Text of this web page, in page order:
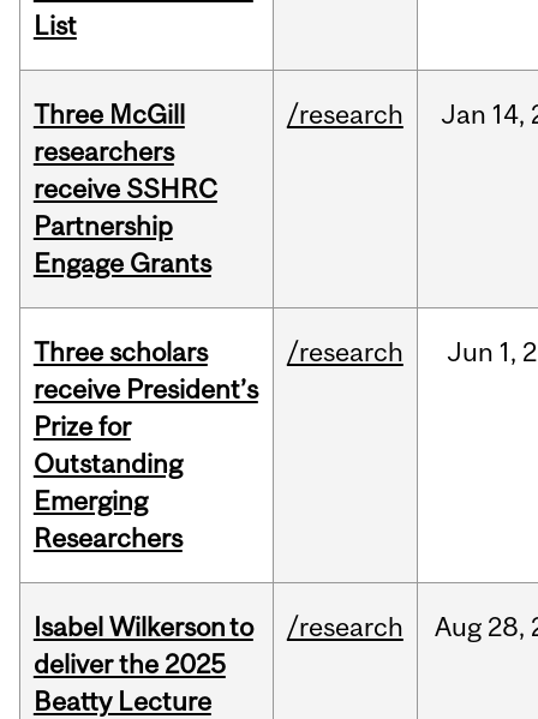
List
Three McGill
researchers
receive SSHRC
Partnership
Engage Grants
/research Jan 14,
Three scholars
receive President’s
Prize for
Outstanding
Emerging
Researchers
/research Jun 1,
Isabel Wilkerson to
deliver the 2025
Beatty Lecture
/research Aug 28,